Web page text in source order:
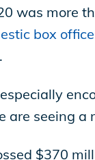
was more
box
are seeing
$370